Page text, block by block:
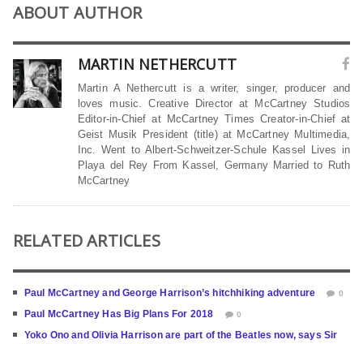
ABOUT AUTHOR
MARTIN NETHERCUTT
Martin A Nethercutt is a writer, singer, producer and
loves music. Creative Director at McCartney Studios
Editor-in-Chief at McCartney Times Creator-in-Chief at
Geist Musik President (title) at McCartney Multimedia,
Inc. Went to Albert-Schweitzer-Schule Kassel Lives in
Playa del Rey From Kassel, Germany Married to Ruth
McCartney
RELATED ARTICLES
Paul McCartney and George Harrison’s hitchhiking adventure 0
Paul McCartney Has Big Plans For 2018 0
Yoko Ono and Olivia Harrison are part of the Beatles now, says Sir